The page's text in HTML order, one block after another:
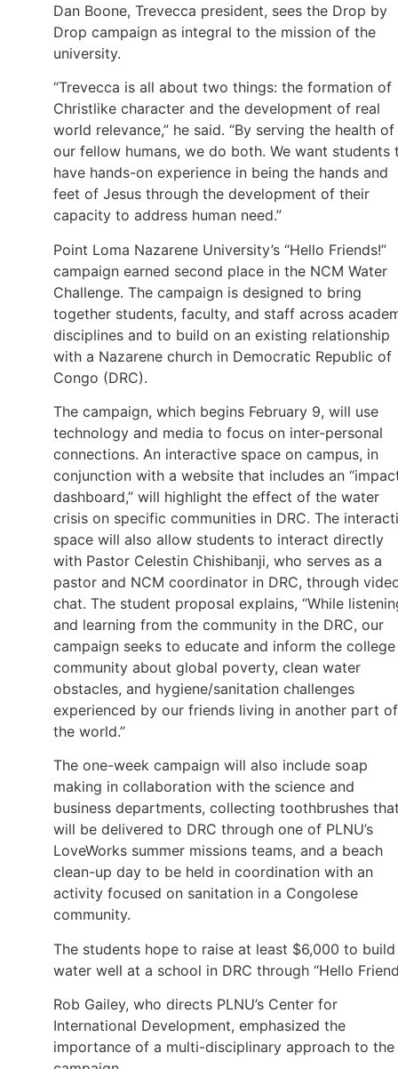
Dan Boone, Trevecca president, sees the Drop by
Drop campaign as integral to the mission of the
university.
“Trevecca is all about two things: the formation of
Christlike character and the development of real
world relevance,” he said. “By serving the health of
our fellow humans, we do both. We want students
have hands-on experience in being the hands and
feet of Jesus through the development of their
capacity to address human need.”
Point Loma Nazarene University’s “Hello Friends!”
campaign earned second place in the NCM Water
Challenge. The campaign is designed to bring
together students, faculty, and staff across
disciplines and to build on an existing relationship
with a Nazarene church in Democratic Republic of
Congo (DRC).
The campaign, which begins February 9, will use
technology and media to focus on inter-personal
connections. An interactive space on campus, in
conjunction with a website that includes an
dashboard,” will highlight the effect of the water
crisis on specific communities in DRC. The
space will also allow students to interact directly
with Pastor Celestin Chishibanji, who serves as a
pastor and NCM coordinator in DRC, through
chat. The student proposal explains, “While
and learning from the community in the DRC, our
campaign seeks to educate and inform the college
community about global poverty, clean water
obstacles, and hygiene/sanitation challenges
experienced by our friends living in another part of
the world.”
The one-week campaign will also include soap
making in collaboration with the science and
business departments, collecting toothbrushes
will be delivered to DRC through one of PLNU’s
LoveWorks summer missions teams, and a beach
clean-up day to be held in coordination with an
activity focused on sanitation in a Congolese
community.
The students hope to raise at least $6,000 to build
water well at a school in DRC through “Hello
Rob Gailey, who directs PLNU’s Center for
International Development, emphasized the
importance of a multi-disciplinary approach to the